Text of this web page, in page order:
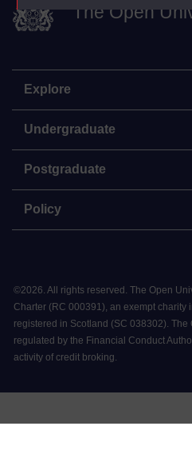
The Open
Explore
Undergraduate
Postgraduate
Policy
©2026. All rights reserved. The Open
Charter (RC 000391), an exempt charity
registered in Scotland (SC 038302).
regulated by the Financial Conduct
activity of credit broking.